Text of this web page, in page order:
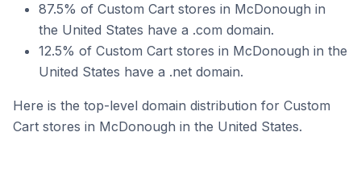
87.5% of Custom Cart stores in McDonough in
the United States have a .com domain.
12.5% of Custom Cart stores in McDonough in the
United States have a .net domain.
Here is the top-level domain distribution for Custom
Cart stores in McDonough in the United States.